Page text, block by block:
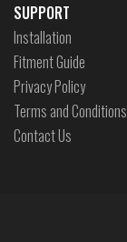
SUPPORT
Installation
Fitment Guide
Privacy Policy
Terms and Conditions
Contact Us